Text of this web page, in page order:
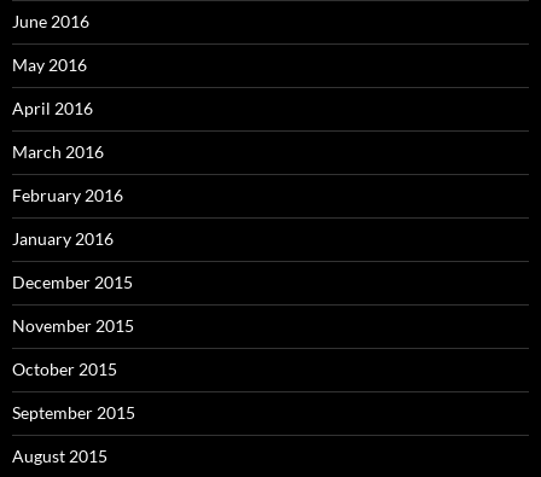
June 2016
May 2016
April 2016
March 2016
February 2016
January 2016
December 2015
November 2015
October 2015
September 2015
August 2015